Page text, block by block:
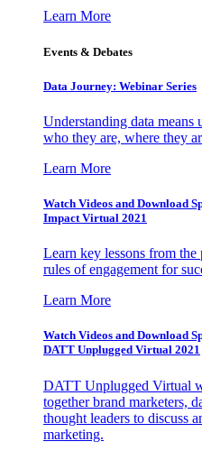
Learn More
Events & Debates
Data Journey: Webinar Series
Understanding data means
who they are, where they
Learn More
Watch Videos and Download
Impact Virtual 2021
Learn key lessons from
rules of engagement for
Learn More
Watch Videos and Download
DATT Unplugged Virtual 2021
DATT Unplugged Virtual
together brand marketers,
thought leaders to discuss
marketing.